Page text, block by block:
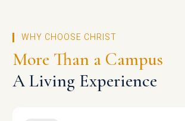
WHY CHOOSE CHRIST
More Than a Campus
A Living Experience